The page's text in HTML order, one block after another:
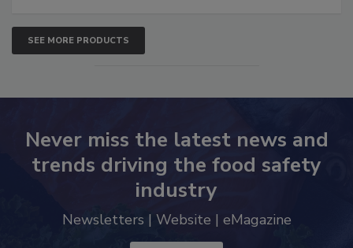
SEE MORE PRODUCTS
Never miss the latest news and
trends driving the food safety
industry
Newsletters | Website | eMagazine